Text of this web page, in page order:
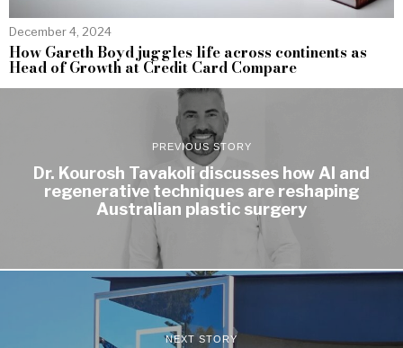
December 4, 2024
How Gareth Boyd juggles life across continents as
Head of Growth at Credit Card Compare
PREVIOUS STORY
Dr. Kourosh Tavakoli discusses how AI and
regenerative techniques are reshaping
Australian plastic surgery
NEXT STORY